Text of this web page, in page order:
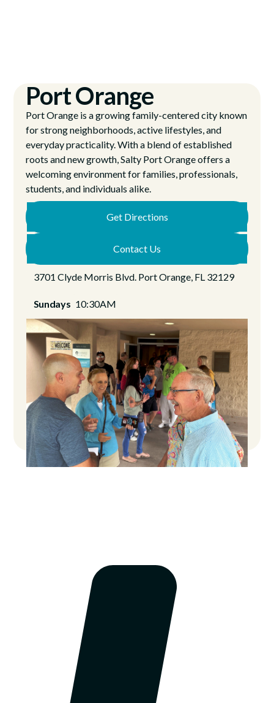
Port Orange
Port Orange is a growing family-centered city known
for strong neighborhoods, active lifestyles, and
everyday practicality. With a blend of established
roots and new growth, Salty Port Orange offers a
welcoming environment for families, professionals,
students, and individuals alike.
Get Directions
Contact Us
3701 Clyde Morris Blvd. Port Orange, FL 32129
Sundays 10:30AM